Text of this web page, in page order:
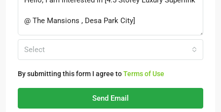
Select
By submitting this form I agree toTerms of Use
Send Email